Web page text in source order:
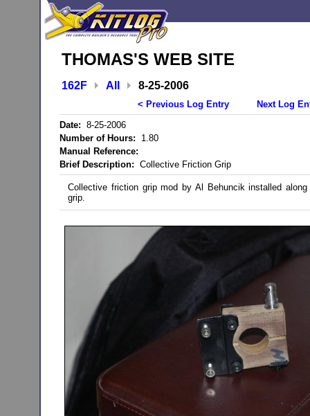
THOMAS'S WEB SITE
162F All 8-25-2006
< Previous Log Entry
Next Log
Date: 8-25-2006
Number of Hours: 1.80
Manual Reference:
Brief Description: Collective Friction Grip
Collective friction grip mod by Al Behuncik installed
grip.